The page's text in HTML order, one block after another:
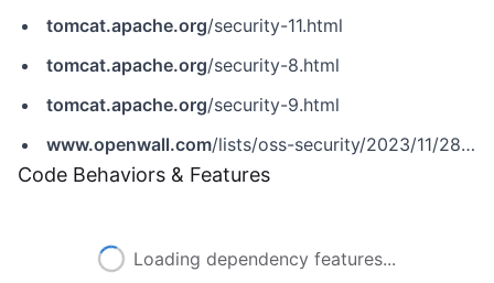
tomcat.apache.org/security-11.html
tomcat.apache.org/security-8.html
tomcat.apache.org/security-9.html
www.openwall.com/lists/oss-security/2023/11/28/2
Code Behaviors & Features
Loading dependency features...